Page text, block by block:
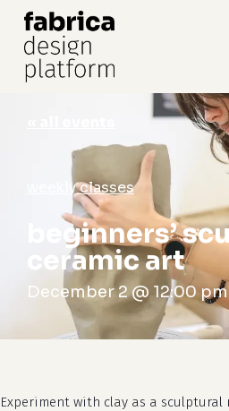
cart
weekly classes
beginners’
ceramic art
December 2 @ 12:00 pm
Experiment with clay as a